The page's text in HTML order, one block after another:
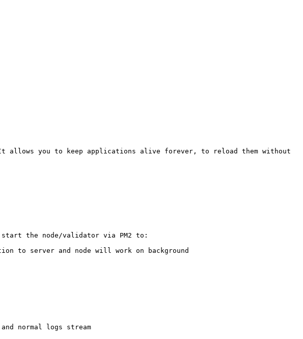
allows you to keep applications alive forever, to reload them without
start the node/validator via PM2 to:
to server and node will work on background
normal logs stream